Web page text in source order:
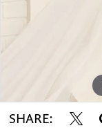
SHARE: